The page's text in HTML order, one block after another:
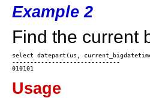
Example 2
Find the current
select datepart(us,
------------------------------
Usage